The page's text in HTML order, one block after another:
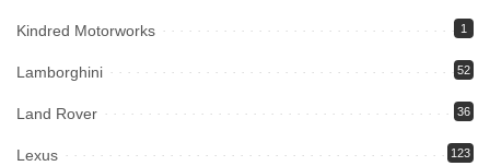
Kindred Motorworks 1
Lamborghini 52
Land Rover 36
Lexus 123